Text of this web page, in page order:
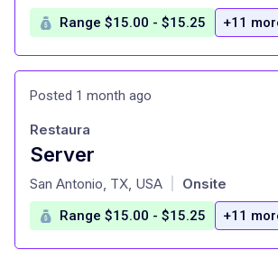
Range $15.00 - $15.25 +11
Posted 1 month ago
Server
at
Restaura
San Antonio, TX, USA Onsite
Range $15.00 - $15.25 +11